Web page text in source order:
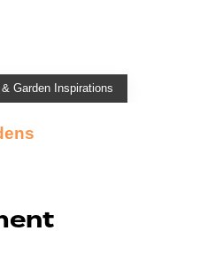
Garden Inspirations